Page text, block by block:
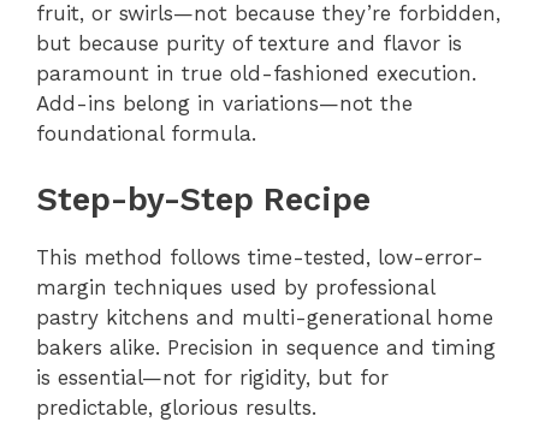
fruit, or swirls—not because they’re forbidden,
but because purity of texture and flavor is
paramount in true old-fashioned execution.
Add-ins belong in variations—not the
foundational formula.
Step-by-Step Recipe
This method follows time-tested, low-error-
margin techniques used by professional
pastry kitchens and multi-generational home
bakers alike. Precision in sequence and timing
is essential—not for rigidity, but for
predictable, glorious results.